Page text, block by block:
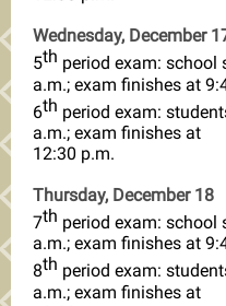
Wednesday, December
5th period exam: school
a.m.; exam finishes at
6th period exam:
a.m.; exam finishes at
12:30 p.m.
Thursday, December 18
7th period exam: school
a.m.; exam finishes at
8th period exam:
a.m.; exam finishes at